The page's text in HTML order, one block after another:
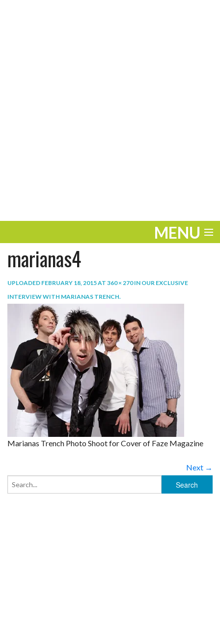
MENU
ENTERTAINMENT
THE LOOK
WORK
VIDEOS
marianas4
UPLOADED FEBRUARY 18, 2015AT 360 × 270IN OUR EXCLUSIVE
INTERVIEW WITH MARIANAS TRENCH.
Marianas Trench Photo Shoot for Cover of Faze Magazine
Next →